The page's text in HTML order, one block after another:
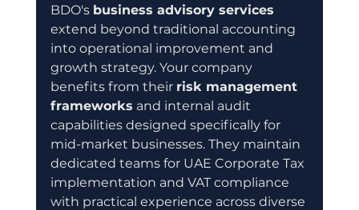
BDO's business advisory services
extend beyond traditional accounting
into operational improvement and
growth strategy. Your company
benefits from their risk management
frameworks and internal audit
capabilities designed specifically for
mid-market businesses. They maintain
dedicated teams for UAE Corporate Tax
implementation and VAT compliance
with practical experience across diverse